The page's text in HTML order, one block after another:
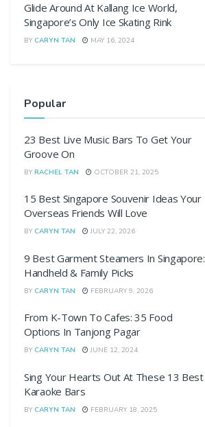
Glide Around At Kallang Ice World,
Singapore’s Only Ice Skating Rink
BY CARYN TAN MAY 16, 2024
Popular
23 Best Live Music Bars To Get Your
Groove On
BY RACHEL TAN OCTOBER 21, 2025
15 Best Singapore Souvenir Ideas Your
Overseas Friends Will Love
BY CARYN TAN JULY 22, 2026
9 Best Garment Steamers In Singapore:
Handheld & Family Picks
BY CARYN TAN FEBRUARY 9, 2026
From K-Town To Cafes: 35 Food
Options In Tanjong Pagar
BY CARYN TAN JUNE 12, 2024
Sing Your Hearts Out At These 13 Best
Karaoke Bars
BY CARYN TAN FEBRUARY 18, 2025